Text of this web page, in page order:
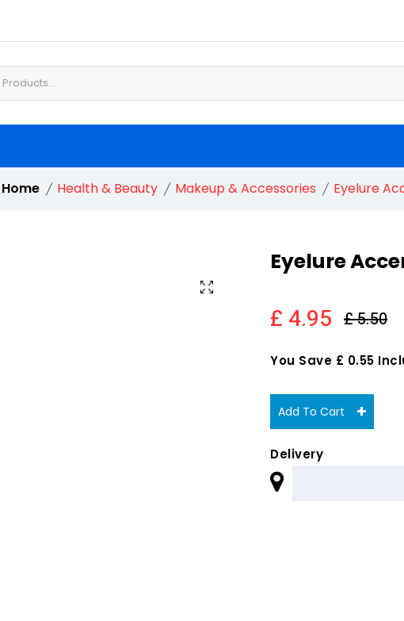
Home Health & Beauty Makeup & Accessories Eyelure
Eyelure
£ 4.95 £ 5.50
You Save £ 0.55
Add To Cart
Delivery